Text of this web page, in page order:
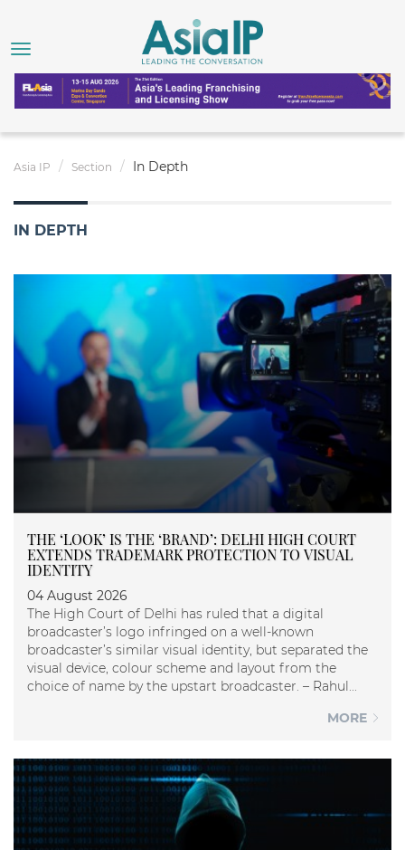
Asia IP Section In Depth
IN DEPTH
THE ‘LOOK’ IS THE ‘BRAND’: DELHI HIGH COURT
EXTENDS TRADEMARK PROTECTION TO VISUAL
IDENTITY
04 August 2026
The High Court of Delhi has ruled that a digital
broadcaster’s logo infringed on a well-known
broadcaster’s similar visual identity, but separated the
visual device, colour scheme and layout from the
choice of name by the upstart broadcaster. – Rahul...
MORE